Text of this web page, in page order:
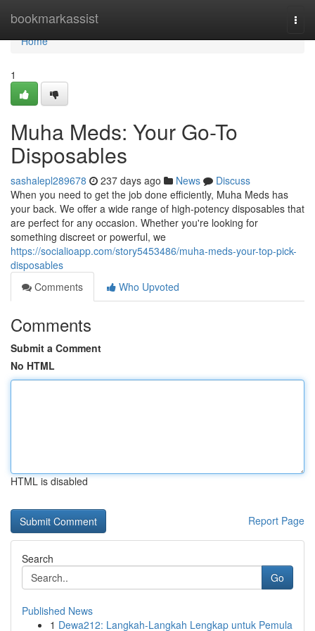
bookmarkassist
Home
Home
1
Muha Meds: Your Go-To
Disposables
sashalepl289678 237 days ago News
Discuss
When you need to get the job done efficiently, Muha Meds has
your back. We offer a wide range of high-potency disposables that
are perfect for any occasion. Whether you're looking for
something discreet or powerful, we
https://socialioapp.com/story5453486/muha-meds-your-top-pick-
disposables
Comments
Who Upvoted
Comments
Submit a Comment
No HTML
HTML is disabled
Report Page
Search
Go
Published News
1 Dewa212: Langkah-Langkah Lengkap untuk Pemula